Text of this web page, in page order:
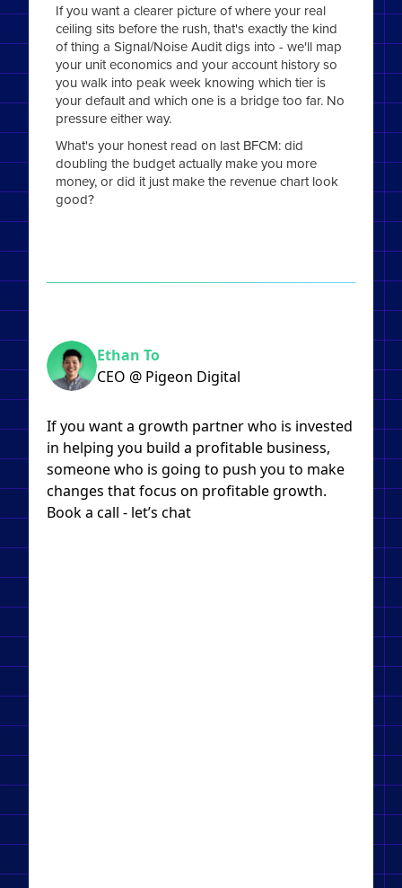
If you want a clearer picture of where your real
ceiling sits before the rush, that's exactly the kind
of thing a Signal/Noise Audit digs into - we'll map
your unit economics and your account history so
you walk into peak week knowing which tier is
your default and which one is a bridge too far. No
pressure either way.
What's your honest read on last BFCM: did
doubling the budget actually make you more
money, or did it just make the revenue chart look
good?
Ethan To
CEO @ Pigeon Digital
If you want a growth partner who is invested
in helping you build a profitable business,
someone who is going to push you to make
changes that focus on profitable growth.
Book a call - let’s chat​